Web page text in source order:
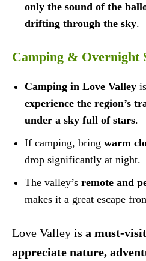
only the sound of the
drifting through the sky.
Camping & Overnight
Camping in Love Valley
experience the region’s
under a sky full of stars.
If camping, bring warm
drop significantly at night.
The valley’s remote and
makes it a great escape
Love Valley is a must-
appreciate nature,